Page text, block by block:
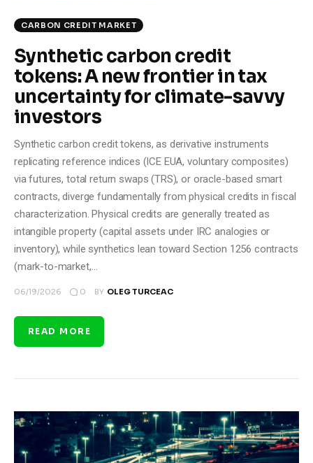
CARBON CREDIT MARKET
Synthetic carbon credit
tokens: A new frontier in tax
uncertainty for climate-savvy
investors
Synthetic carbon credit tokens, as derivative instruments
replicating reference indices (ICE EUA, voluntary composites)
via futures, total return swaps (TRS), or oracle-based smart
contracts, diverge fundamentally from physical credits in fiscal
characterization. Physical credits are generally treated as
intangible property (capital assets under IRC analogies or
inventory), while synthetics lean toward Section 1256 contracts
(mark-to-market,…
06/19/2026 0 BY OLEG TURCEAC
READ MORE